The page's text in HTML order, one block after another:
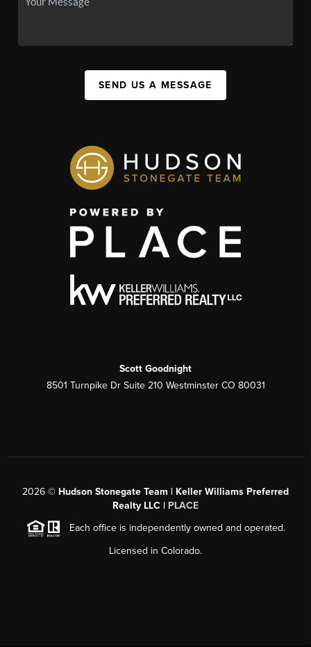
SEND US A MESSAGE
Scott Goodnight
8501 Turnpike Dr Suite 210 Westminster CO 80031
2026 © Hudson Stonegate Team | Keller Williams Preferred
Realty LLC | PLACE
Each office is independently owned and operated.
Licensed in Colorado.